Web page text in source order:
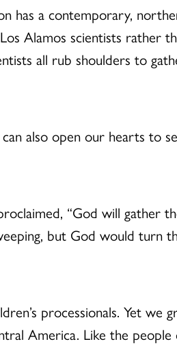
has a contemporary,
Alamos scientists rather
all rub shoulders to
also open our hearts to
“God will gather
but God would turn
processionals. Yet we
America. Like the people